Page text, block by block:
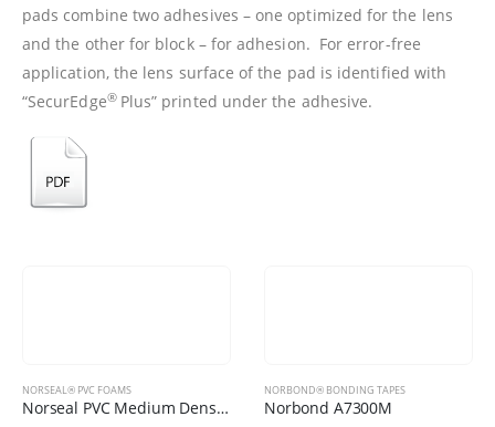
pads combine two adhesives – one optimized for the lens
and the other for block – for adhesion. For error-free
application, the lens surface of the pad is identified with
“SecurEdge® Plus” printed under the adhesive.
NORSEAL® PVC FOAMS
Norseal PVC Medium Density Foams
NORBOND® BONDING TAPES
Norbond A7300M